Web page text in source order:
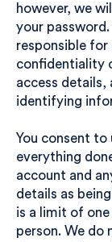
however, we
your password.
responsible
confidentiality
access details,
identifying
You consent to
everything
account and
details as
is a limit of one
person. We do